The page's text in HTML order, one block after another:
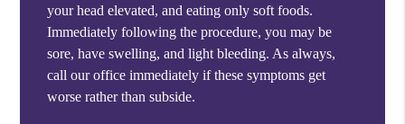
your head elevated, and eating only soft foods.
Immediately following the procedure, you may be
sore, have swelling, and light bleeding. As always,
call our office immediately if these symptoms get
worse rather than subside.